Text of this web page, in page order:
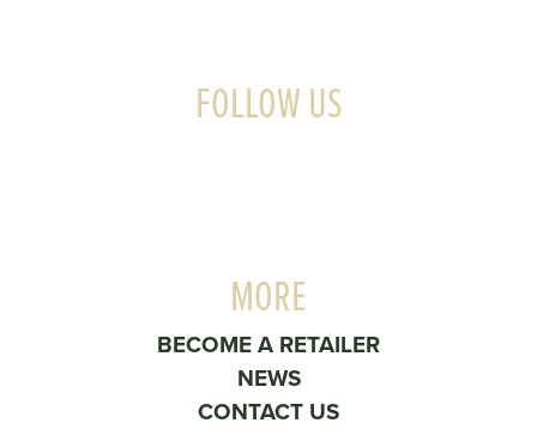
FOLLOW US
MORE
BECOME A RETAILER
NEWS
CONTACT US